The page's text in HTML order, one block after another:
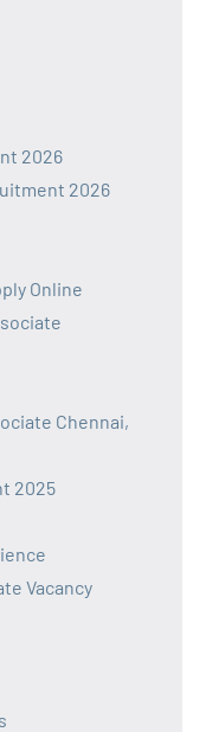
2026
2026
Online
Chennai,
2025
Vacancy